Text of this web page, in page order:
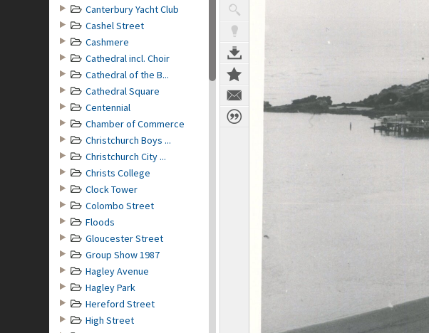
Canterbury Yacht Club
Cashel Street
Cashmere
Cathedral incl. Choir
Cathedral of the B...
Cathedral Square
Centennial
Chamber of Commerce
Christchurch Boys ...
Christchurch City ...
Christs College
Clock Tower
Colombo Street
Floods
Gloucester Street
Group Show 1987
Hagley Avenue
Hagley Park
Hereford Street
High Street